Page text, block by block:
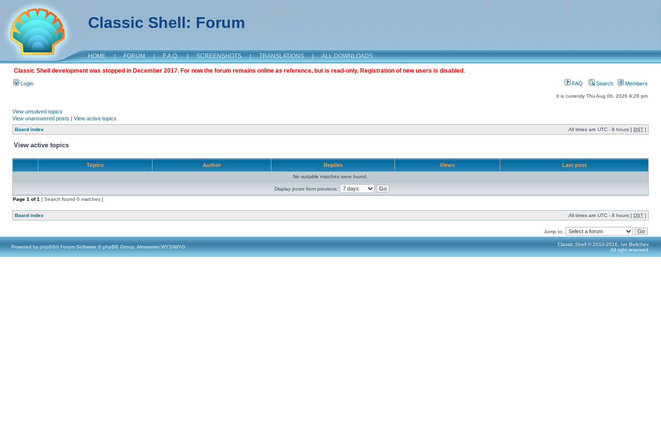
Classic Shell: Forum
HOME | FORUM | F.A.Q. | SCREENSHOTS | TRANSLATIONS | ALL DOWNLOADS
Classic Shell development was stopped in December 2017. For now the forum remains online as reference, but is read-only. Registration of new users is disabled.
Login FAQ Search Members
It is currently Thu Aug 06, 2026 9:28 pm
View unsolved topics
View unanswered posts | View active topics
Board index All times are UTC - 8 hours [ DST ]
View active topics
Topics Author Replies Views Last post
No suitable matches were found.
Display posts from previous:
Page 1 of1 [ Search found 0 matches ]
Board index All times are UTC - 8 hours [ DST ]
Jump to:
Powered by phpBB® Forum Software © phpBB Group, Almsamim WYSIWYG
Classic Shell © 2010-2016, Ivo Beltchev.
All right reserved.